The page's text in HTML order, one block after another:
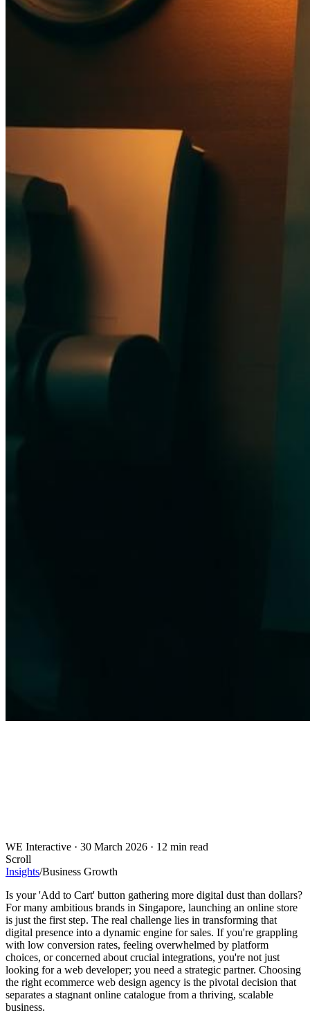
WE Interactive · 30 March 2026 · 12 min read
Scroll
Insights/Business Growth
Is your 'Add to Cart' button gathering more digital dust than dollars?
For many ambitious brands in Singapore, launching an online store
is just the first step. The real challenge lies in transforming that
digital presence into a dynamic engine for sales. If you're grappling
with low conversion rates, feeling overwhelmed by platform
choices, or concerned about crucial integrations, you're not just
looking for a web developer; you need a strategic partner. Choosing
the right ecommerce web design agency is the pivotal decision that
separates a stagnant online catalogue from a thriving, scalable
business.